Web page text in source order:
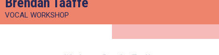
VOCAL WORKSHOP